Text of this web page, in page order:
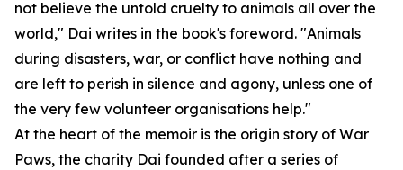
not believe the untold cruelty to animals all over the
world," Dai writes in the book's foreword. "Animals
during disasters, war, or conflict have nothing and
are left to perish in silence and agony, unless one of
the very few volunteer organisations help."
At the heart of the memoir is the origin story of War
Paws, the charity Dai founded after a series of